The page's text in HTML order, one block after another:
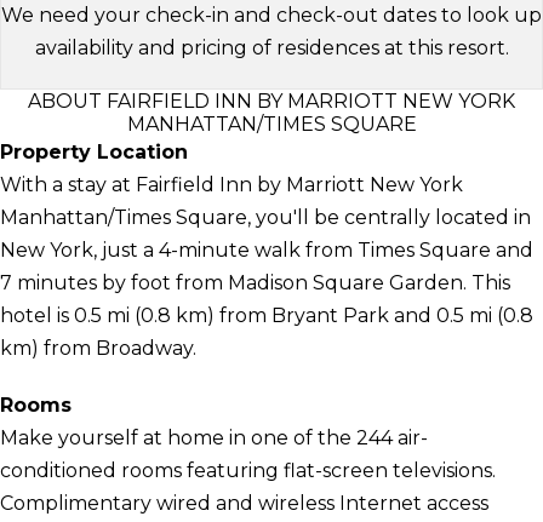
We need your check-in and check-out dates to look up
availability and pricing of residences at this resort.
ABOUT FAIRFIELD INN BY MARRIOTT NEW YORK
MANHATTAN/TIMES SQUARE
Property Location
With a stay at Fairfield Inn by Marriott New York
Manhattan/Times Square, you'll be centrally located in
New York, just a 4-minute walk from Times Square and
7 minutes by foot from Madison Square Garden. This
hotel is 0.5 mi (0.8 km) from Bryant Park and 0.5 mi (0.8
km) from Broadway.
Rooms
Make yourself at home in one of the 244 air-
conditioned rooms featuring flat-screen televisions.
Complimentary wired and wireless Internet access